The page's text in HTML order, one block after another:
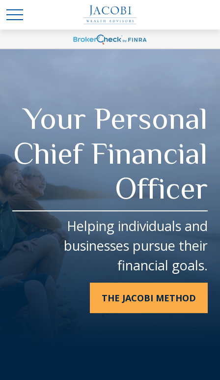
Your Personal
Chief Financial
Officer
Helping individuals and
businesses pursue their
financial goals.
THE JACOBI METHOD